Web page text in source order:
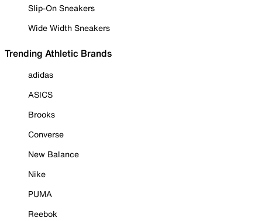
Slip-On Sneakers
Wide Width Sneakers
Trending Athletic Brands
adidas
ASICS
Brooks
Converse
New Balance
Nike
PUMA
Reebok